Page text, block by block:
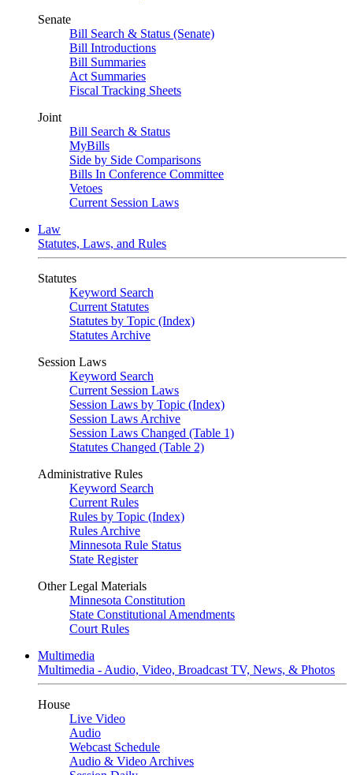
Senate
Bill Search & Status (Senate)
Bill Introductions
Bill Summaries
Act Summaries
Fiscal Tracking Sheets
Joint
Bill Search & Status
MyBills
Side by Side Comparisons
Bills In Conference Committee
Vetoes
Current Session Laws
Law
Statutes, Laws, and Rules
Statutes
Keyword Search
Current Statutes
Statutes by Topic (Index)
Statutes Archive
Session Laws
Keyword Search
Current Session Laws
Session Laws by Topic (Index)
Session Laws Archive
Session Laws Changed (Table 1)
Statutes Changed (Table 2)
Administrative Rules
Keyword Search
Current Rules
Rules by Topic (Index)
Rules Archive
Minnesota Rule Status
State Register
Other Legal Materials
Minnesota Constitution
State Constitutional Amendments
Court Rules
Multimedia
Multimedia - Audio, Video, Broadcast TV, News, & Photos
House
Live Video
Audio
Webcast Schedule
Audio & Video Archives